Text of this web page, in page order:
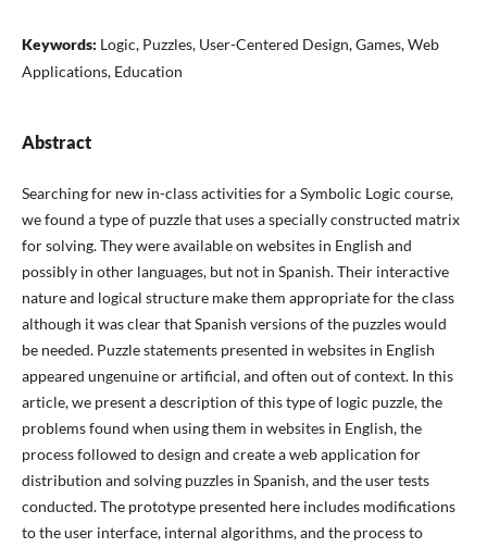
Keywords: Logic, Puzzles, User-Centered Design, Games, Web
Applications, Education
Abstract
Searching for new in-class activities for a Symbolic Logic course,
we found a type of puzzle that uses a specially constructed matrix
for solving. They were available on websites in English and
possibly in other languages, but not in Spanish. Their interactive
nature and logical structure make them appropriate for the class
although it was clear that Spanish versions of the puzzles would
be needed. Puzzle statements presented in websites in English
appeared ungenuine or artificial, and often out of context. In this
article, we present a description of this type of logic puzzle, the
problems found when using them in websites in English, the
process followed to design and create a web application for
distribution and solving puzzles in Spanish, and the user tests
conducted. The prototype presented here includes modifications
to the user interface, internal algorithms, and the process to